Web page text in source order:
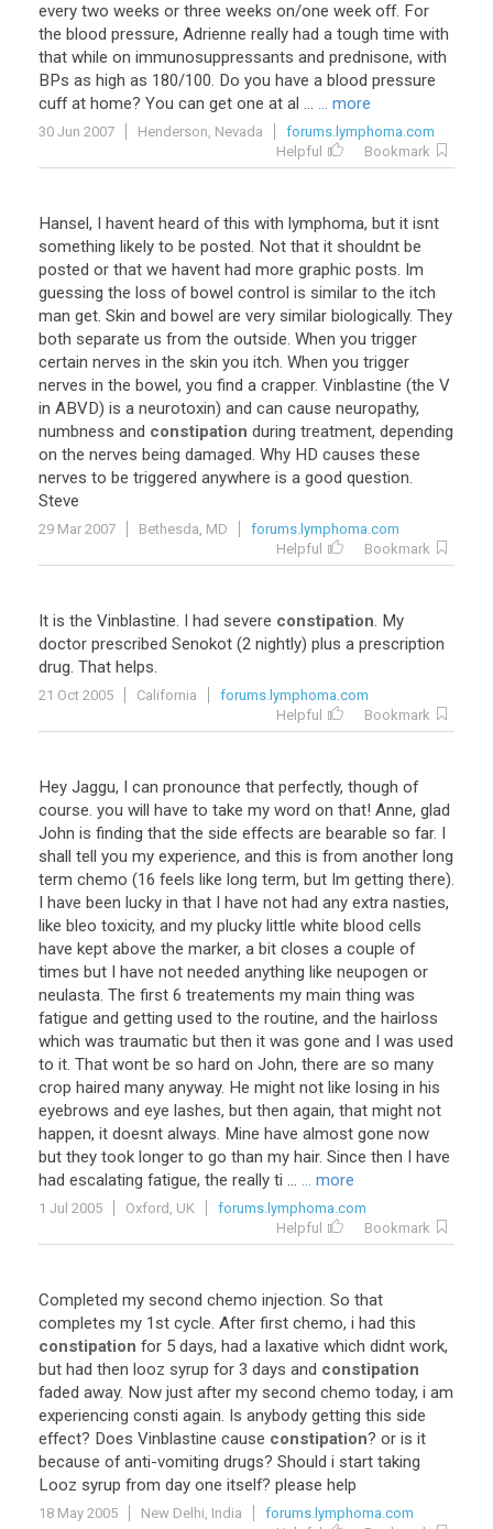
every two weeks or three weeks on/one week off. For
the blood pressure, Adrienne really had a tough time with
that while on immunosuppressants and prednisone, with
BPs as high as 180/100. Do you have a blood pressure
cuff at home? You can get one at al ... ... more
30 Jun 2007 Henderson, Nevada
forums.lymphoma.com
Helpful
Bookmark
Hansel, I havent heard of this with lymphoma, but it isnt
something likely to be posted. Not that it shouldnt be
posted or that we havent had more graphic posts. Im
guessing the loss of bowel control is similar to the itch
man get. Skin and bowel are very similar biologically. They
both separate us from the outside. When you trigger
certain nerves in the skin you itch. When you trigger
nerves in the bowel, you find a crapper. Vinblastine (the V
in ABVD) is a neurotoxin) and can cause neuropathy,
numbness and constipation during treatment, depending
on the nerves being damaged. Why HD causes these
nerves to be triggered anywhere is a good question.
Steve
29 Mar 2007 Bethesda, MD
forums.lymphoma.com
Helpful
Bookmark
It is the Vinblastine. I had severe constipation. My
doctor prescribed Senokot (2 nightly) plus a prescription
drug. That helps.
21 Oct 2005 California
forums.lymphoma.com
Helpful
Bookmark
Hey Jaggu, I can pronounce that perfectly, though of
course. you will have to take my word on that! Anne, glad
John is finding that the side effects are bearable so far. I
shall tell you my experience, and this is from another long
term chemo (16 feels like long term, but Im getting there).
I have been lucky in that I have not had any extra nasties,
like bleo toxicity, and my plucky little white blood cells
have kept above the marker, a bit closes a couple of
times but I have not needed anything like neupogen or
neulasta. The first 6 treatements my main thing was
fatigue and getting used to the routine, and the hairloss
which was traumatic but then it was gone and I was used
to it. That wont be so hard on John, there are so many
crop haired many anyway. He might not like losing in his
eyebrows and eye lashes, but then again, that might not
happen, it doesnt always. Mine have almost gone now
but they took longer to go than my hair. Since then I have
had escalating fatigue, the really ti ... ... more
1 Jul 2005 Oxford, UK
forums.lymphoma.com
Helpful
Bookmark
Completed my second chemo injection. So that
completes my 1st cycle. After first chemo, i had this
constipation for 5 days, had a laxative which didnt work,
but had then looz syrup for 3 days and constipation
faded away. Now just after my second chemo today, i am
experiencing consti again. Is anybody getting this side
effect? Does Vinblastine cause constipation? or is it
because of anti-vomiting drugs? Should i start taking
Looz syrup from day one itself? please help
18 May 2005 New Delhi, India
forums.lymphoma.com